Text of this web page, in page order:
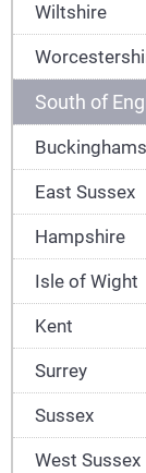
Wiltshire
South of
East Sussex
Hampshire
Isle of Wight
Kent
Surrey
Sussex
West Sussex